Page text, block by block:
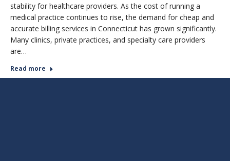
stability for healthcare providers. As the cost of running a
medical practice continues to rise, the demand for cheap and
accurate billing services in Connecticut has grown significantly.
Many clinics, private practices, and specialty care providers
are…
Read more